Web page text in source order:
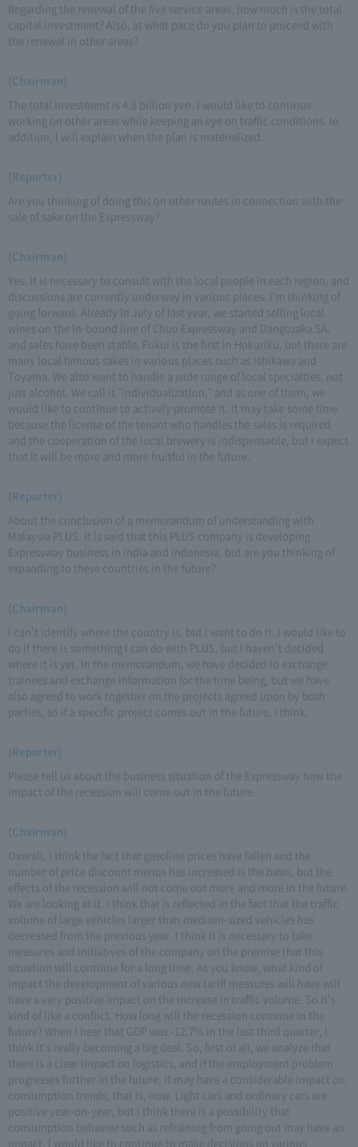
Regarding the renewal of the five service areas, how much is the total
capital investment? Also, at what pace do you plan to proceed with
the renewal in other areas?
(Chairman)
The total investment is 4.8 billion yen. I would like to continue
working on other areas while keeping an eye on traffic conditions. In
addition, I will explain when the plan is materialized.
(Reporter)
Are you thinking of doing this on other routes in connection with the
sale of sake on the Expressway?
(Chairman)
Yes. It is necessary to consult with the local people in each region, and
discussions are currently underway in various places. I'm thinking of
going forward. Already in July of last year, we started selling local
wines on the In-bound line of Chuo Expressway and Dangozaka SA,
and sales have been stable. Fukui is the first in Hokuriku, but there are
many local famous sakes in various places such as Ishikawa and
Toyama. We also want to handle a wide range of local specialties, not
just alcohol. We call it "individualization," and as one of them, we
would like to continue to actively promote it. It may take some time
because the license of the tenant who handles the sales is required
and the cooperation of the local brewery is indispensable, but I expect
that it will be more and more fruitful in the future.
(Reporter)
About the conclusion of a memorandum of understanding with
Malaysia PLUS. It is said that this PLUS company is developing
Expressway business in India and Indonesia, but are you thinking of
expanding to these countries in the future?
(Chairman)
I can't identify where the country is, but I want to do it. I would like to
do if there is something I can do with PLUS, but I haven't decided
where it is yet. In the memorandum, we have decided to exchange
trainees and exchange information for the time being, but we have
also agreed to work together on the projects agreed upon by both
parties, so if a specific project comes out in the future, I think.
(Reporter)
Please tell us about the business situation of the Expressway how the
impact of the recession will come out in the future.
(Chairman)
Overall, I think the fact that gasoline prices have fallen and the
number of price discount menus has increased is the basis, but the
effects of the recession will not come out more and more in the future.
We are looking at it. I think that is reflected in the fact that the traffic
volume of large vehicles larger than medium-sized vehicles has
decreased from the previous year. I think it is necessary to take
measures and initiatives of the company on the premise that this
situation will continue for a long time. As you know, what kind of
impact the development of various new tariff measures will have will
have a very positive impact on the increase in traffic volume. So it's
kind of like a conflict. How long will the recession continue in the
future? When I hear that GDP was -12.7% in the last third quarter, I
think it's really becoming a big deal. So, first of all, we analyze that
there is a clear impact on logistics, and if the employment problem
progresses further in the future, it may have a considerable impact on
consumption trends, that is, now. Light cars and ordinary cars are
positive year-on-year, but I think there is a possibility that
consumption behavior such as refraining from going out may have an
impact. I would like to continue to make decisions on various